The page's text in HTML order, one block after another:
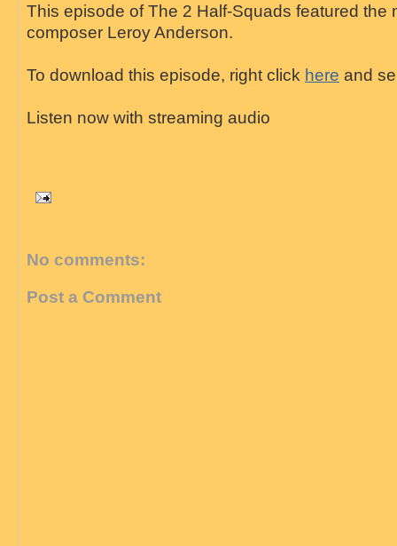
This episode of The 2 Half-Squads featured the
composer Leroy Anderson.
To download this episode, right click here and
Listen now with streaming audio
No comments:
Post a Comment